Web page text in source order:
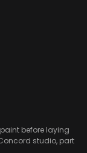
before laying
studio, part